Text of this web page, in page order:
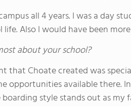
all 4 years. I was a day
Also I would have been
about your school?
that Choate created was
opportunities available
style stands out as